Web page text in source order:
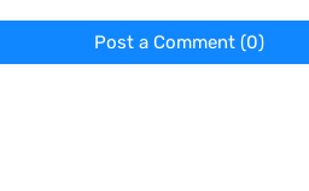
Post a Comment (0)